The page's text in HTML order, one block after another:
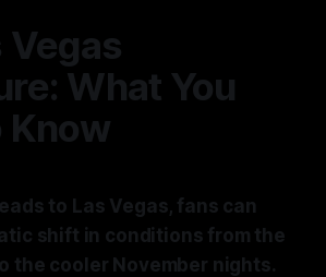
Vegas
What You
Know
to Las Vegas, fans can
shift in conditions from the
the cooler November nights.